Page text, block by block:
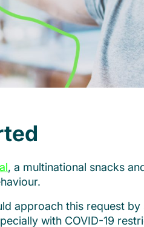
, a multinational snacks
approach this request
with COVID-19